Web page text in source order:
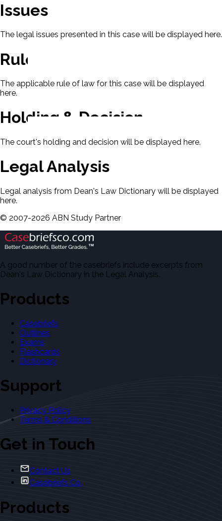
Issues
The legal issues presented in this case will be displayed here.
Rule Of Law
The applicable rule of law for this case will be displayed
here.
Holding & Decision
The court's holding and decision will be displayed here.
Legal Analysis
Legal analysis from Dean's Law Dictionary will be displayed
here.
© 2007-2026 ABN Study Partner
A good number of the casebriefs include excerpts from
Dean's Law Dictionary in the Legal Analysis.
Products
Casebriefs
Outlines
Exams
Flashcards
Dictionary
Support
Privacy Policy
Terms & Conditions
Get in Touch
Contact Us
Casebriefs Co.
Products